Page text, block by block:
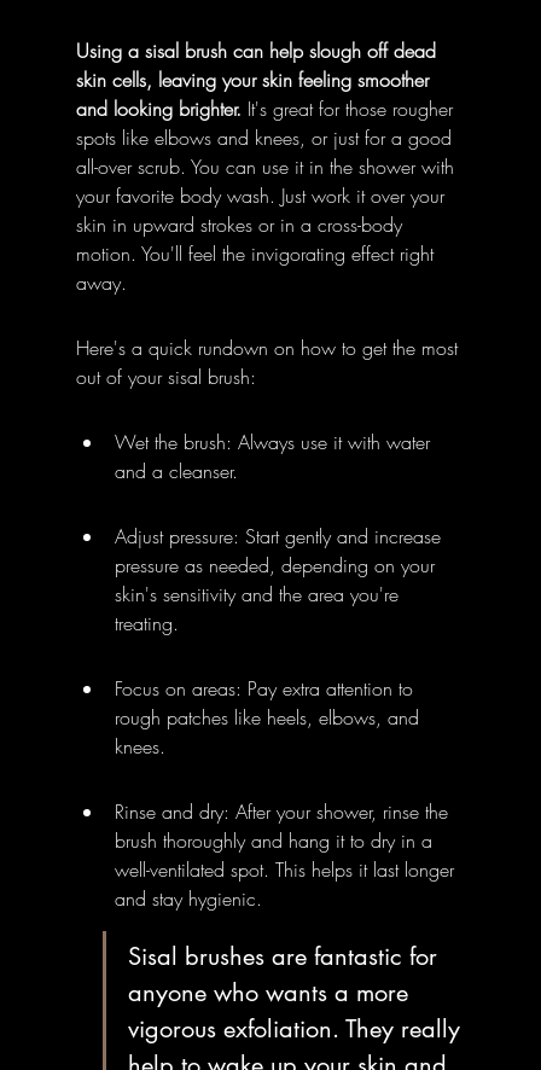
Using a sisal brush can help slough off dead
skin cells, leaving your skin feeling smoother
and looking brighter. It's great for those rougher
spots like elbows and knees, or just for a good
all-over scrub. You can use it in the shower with
your favorite body wash. Just work it over your
skin in upward strokes or in a cross-body
motion. You'll feel the invigorating effect right
away.
Here's a quick rundown on how to get the most
out of your sisal brush:
Wet the brush: Always use it with water
and a cleanser.
Adjust pressure: Start gently and increase
pressure as needed, depending on your
skin's sensitivity and the area you're
treating.
Focus on areas: Pay extra attention to
rough patches like heels, elbows, and
knees.
Rinse and dry: After your shower, rinse the
brush thoroughly and hang it to dry in a
well-ventilated spot. This helps it last longer
and stay hygienic.
Sisal brushes are fantastic for
anyone who wants a more
vigorous exfoliation. They really